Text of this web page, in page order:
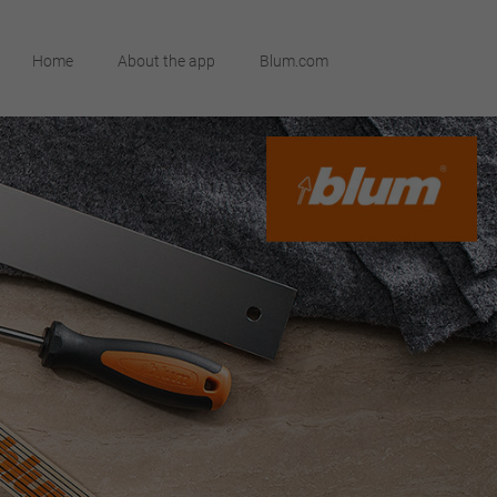
Home About the app Blum.com